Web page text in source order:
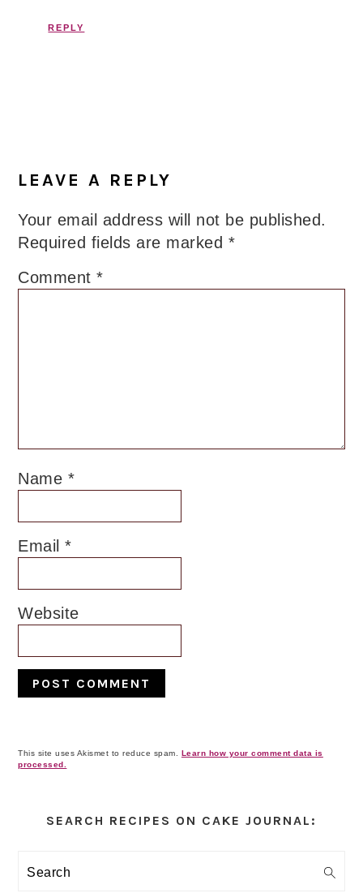
REPLY
LEAVE A REPLY
Your email address will not be published.
Required fields are marked *
Comment*
Name *
Email*
Website
This site uses Akismet to reduce spam. Learn how your comment data is
processed.
Sidebar
SEARCH RECIPES ON CAKE JOURNAL:
Search